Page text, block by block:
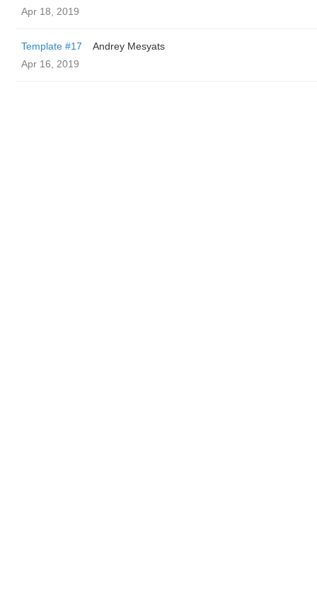
Apr 18, 2019
Template #17
Andrey Mesyats
Apr 16, 2019